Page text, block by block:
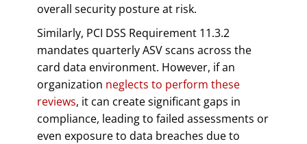
overall security posture at risk.
Similarly, PCI DSS Requirement 11.3.2
mandates quarterly ASV scans across the
card data environment. However, if an
organization neglects to perform these
reviews, it can create significant gaps in
compliance, leading to failed assessments or
even exposure to data breaches due to